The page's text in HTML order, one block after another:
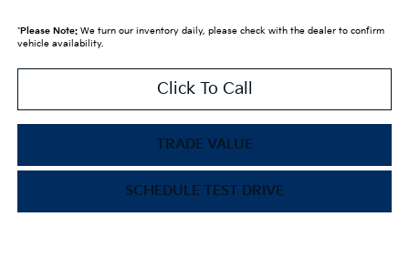
*Please Note:We turn our inventory daily, please check with the dealer to confirm
vehicle availability.
Click To Call
TRADE VALUE
SCHEDULE TEST DRIVE